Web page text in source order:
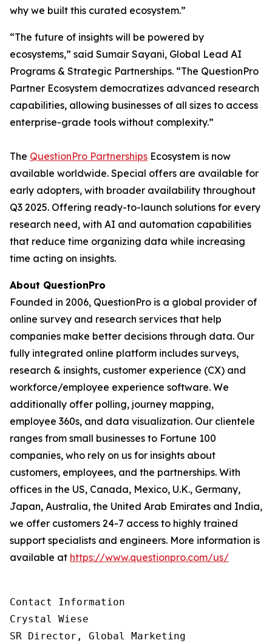
why we built this curated ecosystem.”
“The future of insights will be powered by
ecosystems,” said Sumair Sayani, Global Lead AI
Programs & Strategic Partnerships. “The QuestionPro
Partner Ecosystem democratizes advanced research
capabilities, allowing businesses of all sizes to access
enterprise-grade tools without complexity.”
The QuestionPro Partnerships Ecosystem is now
available worldwide. Special offers are available for
early adopters, with broader availability throughout
Q3 2025. Offering ready-to-launch solutions for every
research need, with AI and automation capabilities
that reduce time organizing data while increasing
time acting on insights.
About QuestionPro
Founded in 2006, QuestionPro is a global provider of
online survey and research services that help
companies make better decisions through data. Our
fully integrated online platform includes surveys,
research & insights, customer experience (CX) and
workforce/employee experience software. We
additionally offer polling, journey mapping,
employee 360s, and data visualization. Our clientele
ranges from small businesses to Fortune 100
companies, who rely on us for insights about
customers, employees, and the partnerships. With
offices in the US, Canada, Mexico, U.K., Germany,
Japan, Australia, the United Arab Emirates and India,
we offer customers 24-7 access to highly trained
support specialists and engineers. More information is
available at https://www.questionpro.com/us/
Contact Information
Crystal Wiese
SR Director, Global Marketing